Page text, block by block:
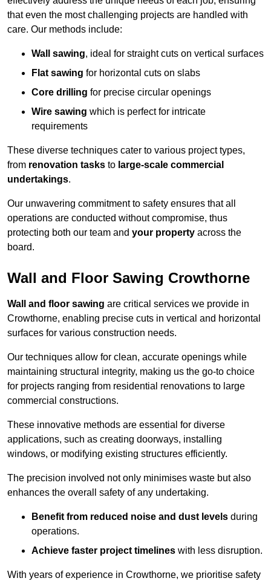
that even the most challenging projects are handled with
care. Our methods include:
Wall sawing, ideal for straight cuts on vertical surfaces
Flat sawing for horizontal cuts on slabs
Core drilling for precise circular openings
Wire sawing which is perfect for intricate
requirements
These diverse techniques cater to various project types,
from renovation tasks to large-scale commercial
undertakings.
Our unwavering commitment to safety ensures that all
operations are conducted without compromise, thus
protecting both our team and your property across the
board.
Wall and Floor Sawing Crowthorne
Wall and floor sawing are critical services we provide in
Crowthorne, enabling precise cuts in vertical and horizontal
surfaces for various construction needs.
Our techniques allow for clean, accurate openings while
maintaining structural integrity, making us the go-to choice
for projects ranging from residential renovations to large
commercial constructions.
These innovative methods are essential for diverse
applications, such as creating doorways, installing
windows, or modifying existing structures efficiently.
The precision involved not only minimises waste but also
enhances the overall safety of any undertaking.
Benefit from reduced noise and dust levels during
operations.
Achieve faster project timelines with less disruption.
With years of experience in Crowthorne, we prioritise safety